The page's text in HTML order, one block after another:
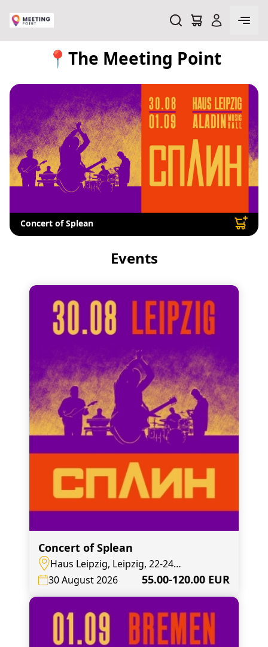
📍The Meeting Point
Concert of Splean
Events
Concert of Splean
Haus Leipzig, Leipzig, 22-24
Elsterstraße
30 August 2026 55.00-120.00 EUR